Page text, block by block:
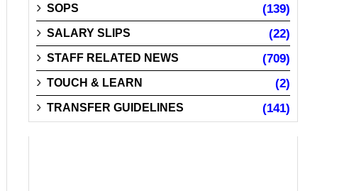
SOPS (139)
SALARY SLIPS (22)
STAFF RELATED NEWS (709)
TOUCH & LEARN (2)
TRANSFER GUIDELINES (141)